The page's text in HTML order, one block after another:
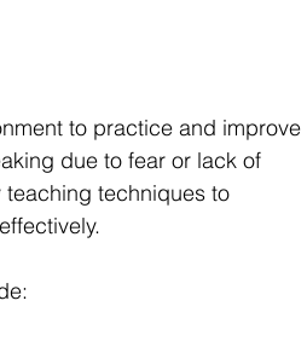
to practice and improve
due to fear or lack of
techniques to